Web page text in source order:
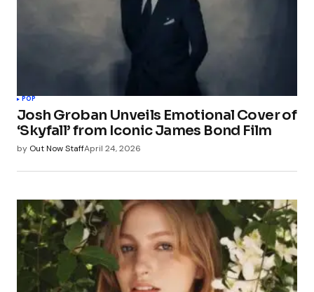
POP
Josh Groban Unveils Emotional Cover of
‘Skyfall’ from Iconic James Bond Film
by Out Now StaffApril 24, 2026